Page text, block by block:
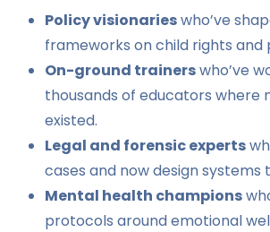
Policy visionarieswho’ve
frameworks on child rights and
On-ground trainerswho’ve
thousands of educators where
existed.
Legal and forensic experts
cases and now design
Mental health champions
protocols around emotional